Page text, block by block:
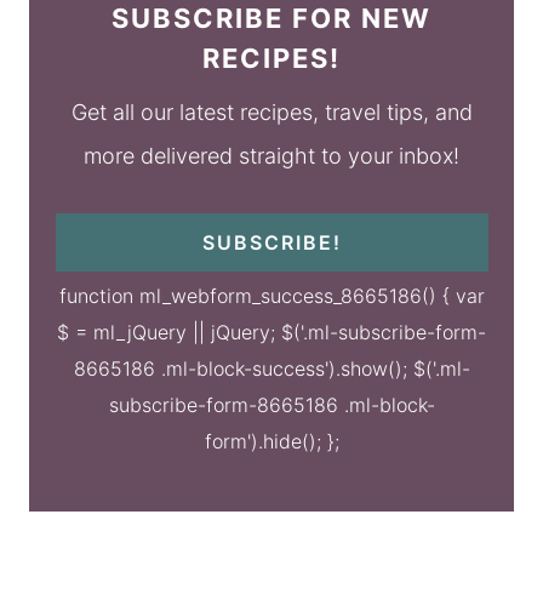
SUBSCRIBE FOR NEW
RECIPES!
Get all our latest recipes, travel tips, and
more delivered straight to your inbox!
SUBSCRIBE!
function ml_webform_success_8665186() { var
$ = ml_jQuery || jQuery; $('.ml-subscribe-form-
8665186 .ml-block-success').show(); $('.ml-
subscribe-form-8665186 .ml-block-
form').hide(); };